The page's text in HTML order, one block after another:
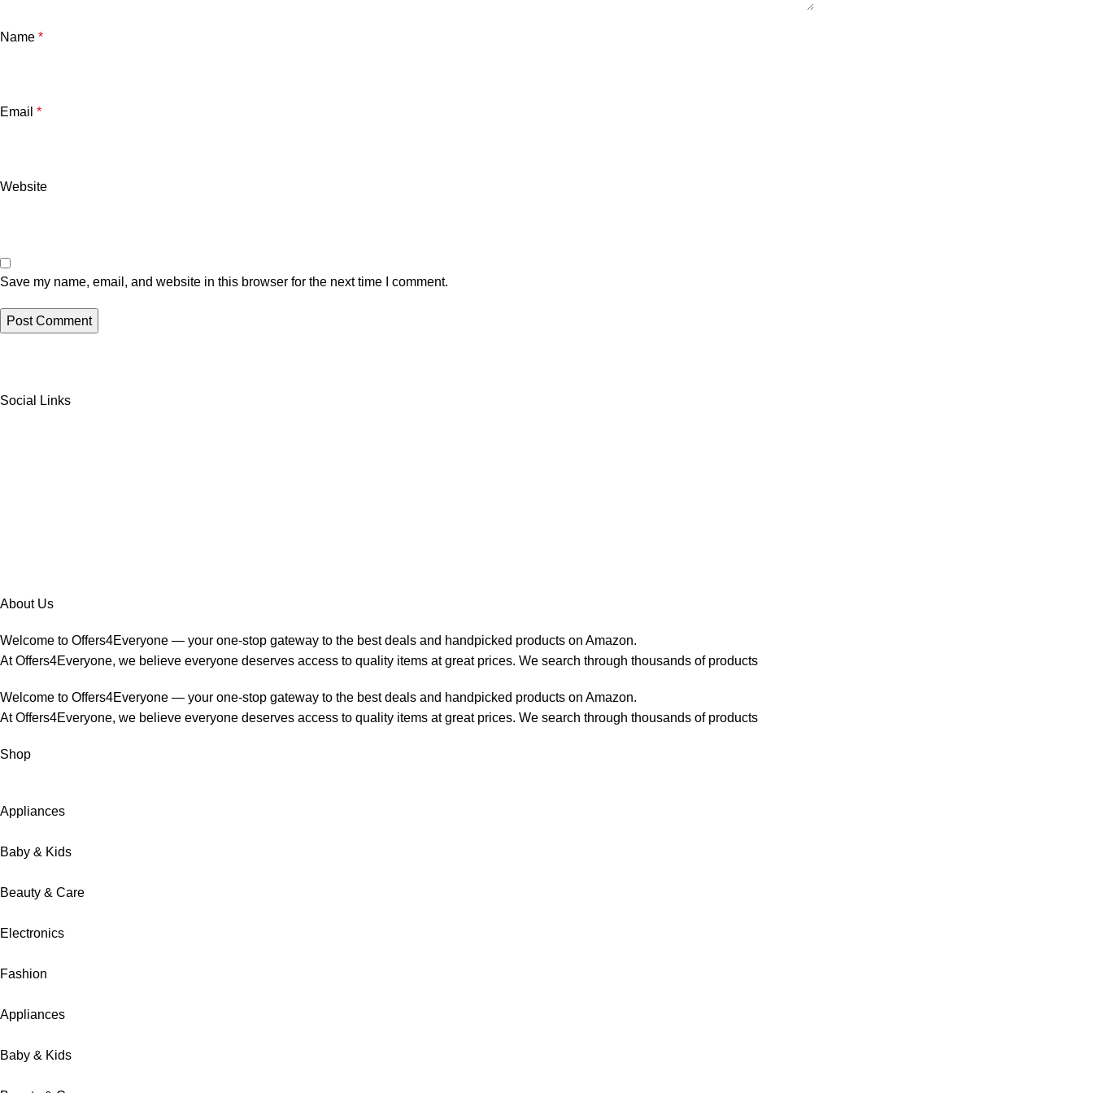
Name *
Email *
Website
Save my name, email, and website in this browser for the next time I comment.
Social Links
About Us
Welcome to Offers4Everyone — your one-stop gateway to the best deals and handpicked products on Amazon.
At Offers4Everyone, we believe everyone deserves access to quality items at great prices. We search through thousands of products
Welcome to Offers4Everyone — your one-stop gateway to the best deals and handpicked products on Amazon.
At Offers4Everyone, we believe everyone deserves access to quality items at great prices. We search through thousands of products
Shop
Appliances
Baby & Kids
Beauty & Care
Electronics
Fashion
Appliances
Baby & Kids